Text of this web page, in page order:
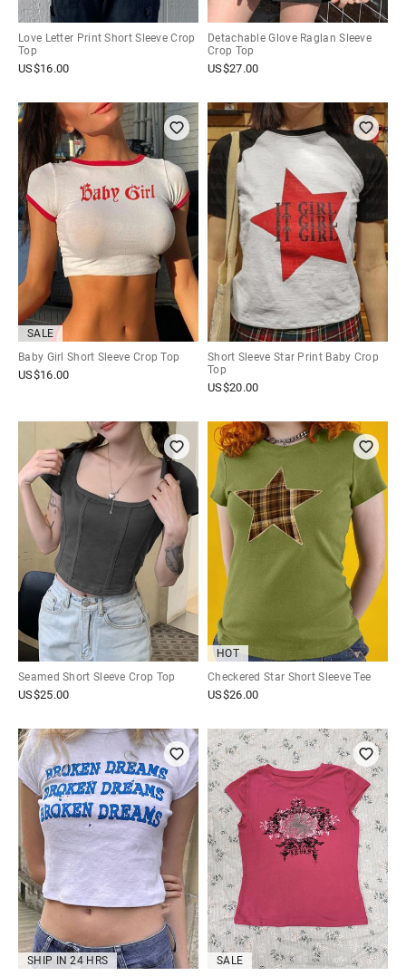
Love Letter Print Short Sleeve Crop
Top
US$16.00
Detachable Glove Raglan Sleeve
Crop Top
US$27.00
SALE
Baby Girl Short Sleeve Crop Top
US$16.00
Short Sleeve Star Print Baby Crop
Top
US$20.00
Seamed Short Sleeve Crop Top
US$25.00
HOT
Checkered Star Short Sleeve Tee
US$26.00
SHIP IN 24 HRS
SALE